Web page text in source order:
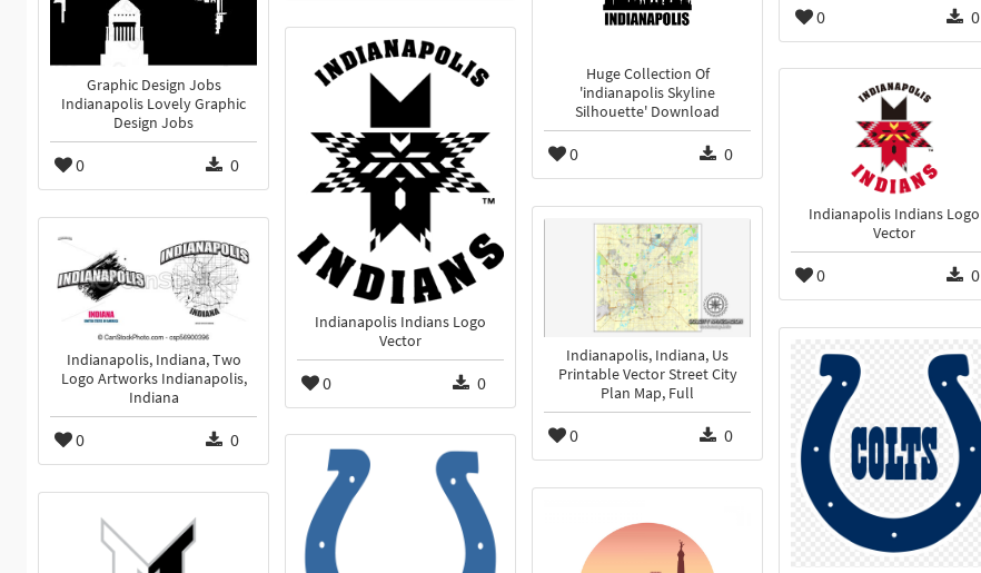
0 0
Graphic Design Jobs
Indianapolis Lovely Graphic
Design Jobs
0 0
Huge Collection Of
'indianapolis Skyline
Silhouette' Download
0 0
Indianapolis Indians Logo
Vector
0 0
Indianapolis Indians Logo
Vector
0 0
Indianapolis, Indiana, Us
Printable Vector Street City
Plan Map, Full
0 0
Indianapolis, Indiana, Two
Logo Artworks Indianapolis,
Indiana
0 0